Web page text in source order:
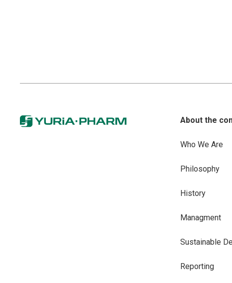
About the
Who We Are
Philosophy
History
Managment
Sustainable
Reporting